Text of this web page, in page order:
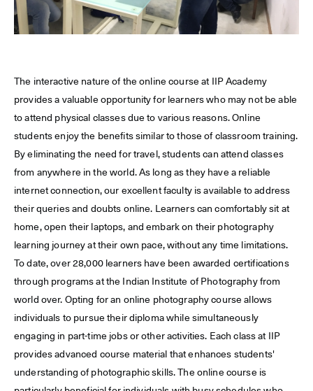
The interactive nature of the online course at IIP Academy
provides a valuable opportunity for learners who may not be able
to attend physical classes due to various reasons. Online
students enjoy the benefits similar to those of classroom training.
By eliminating the need for travel, students can attend classes
from anywhere in the world. As long as they have a reliable
internet connection, our excellent faculty is available to address
their queries and doubts online. Learners can comfortably sit at
home, open their laptops, and embark on their photography
learning journey at their own pace, without any time limitations.
To date, over 28,000 learners have been awarded certifications
through programs at the Indian Institute of Photography from
world over. Opting for an online photography course allows
individuals to pursue their diploma while simultaneously
engaging in part-time jobs or other activities. Each class at IIP
provides advanced course material that enhances students'
understanding of photographic skills. The online course is